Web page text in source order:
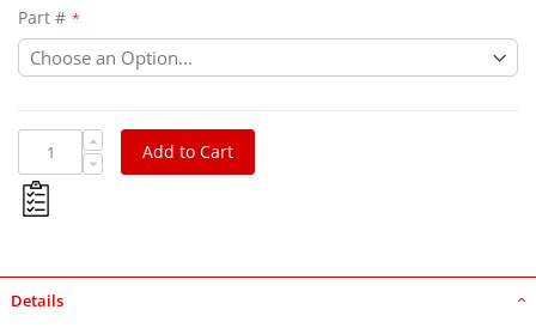
Part #
Add to Cart
Details